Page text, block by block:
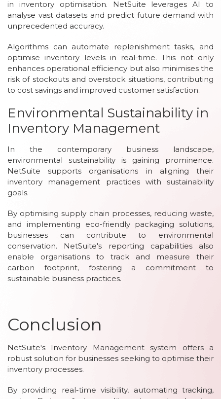
in inventory optimisation. NetSuite leverages AI to
analyse vast datasets and predict future demand with
unprecedented accuracy.
Algorithms can automate replenishment tasks, and
optimise inventory levels in real-time. This not only
enhances operational efficiency but also minimises the
risk of stockouts and overstock situations, contributing
to cost savings and improved customer satisfaction.
Environmental Sustainability in
Inventory Management
In the contemporary business landscape,
environmental sustainability is gaining prominence.
NetSuite supports organisations in aligning their
inventory management practices with sustainability
goals.
By optimising supply chain processes, reducing waste,
and implementing eco-friendly packaging solutions,
businesses can contribute to environmental
conservation. NetSuite's reporting capabilities also
enable organisations to track and measure their
carbon footprint, fostering a commitment to
sustainable business practices.
Conclusion
NetSuite's Inventory Management system offers a
robust solution for businesses seeking to optimise their
inventory processes.
By providing real-time visibility, automating tracking,